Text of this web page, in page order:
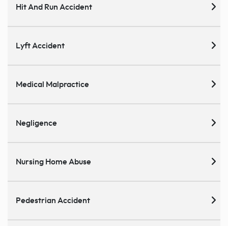
Hit And Run Accident
Lyft Accident
Medical Malpractice
Negligence
Nursing Home Abuse
Pedestrian Accident